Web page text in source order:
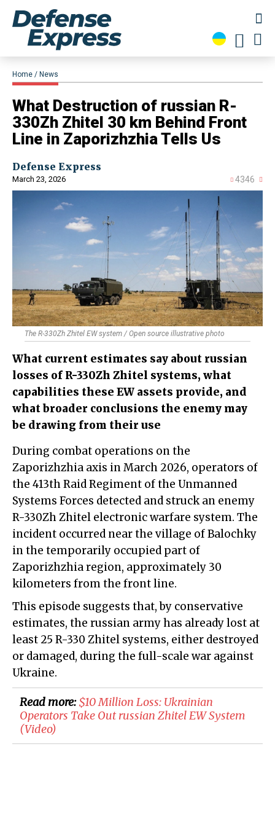
Home News
What Destruction of russian R-
330Zh Zhitel 30 km Behind Front
Line in Zaporizhzhia Tells Us
Defense Express
March 23, 2026 4346
The R-330Zh Zhitel EW system / Open source illustrative photo
What current estimates say about russian
losses of R-330Zh Zhitel systems, what
capabilities these EW assets provide, and
what broader conclusions the enemy may
be drawing from their use
During combat operations on the
Zaporizhzhia axis in March 2026, operators of
the 413th Raid Regiment of the Unmanned
Systems Forces detected and struck an enemy
R-330Zh Zhitel electronic warfare system. The
incident occurred near the village of Balochky
in the temporarily occupied part of
Zaporizhzhia region, approximately 30
kilometers from the front line.
This episode suggests that, by conservative
estimates, the russian army has already lost at
least 25 R-330 Zhitel systems, either destroyed
or damaged, during the full-scale war against
Ukraine.
Read more:​$10 Million Loss: Ukrainian
Operators Take Out russian Zhitel EW System
(Video)